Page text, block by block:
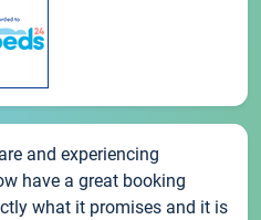
and experiencing
have a great booking
what it promises and it is